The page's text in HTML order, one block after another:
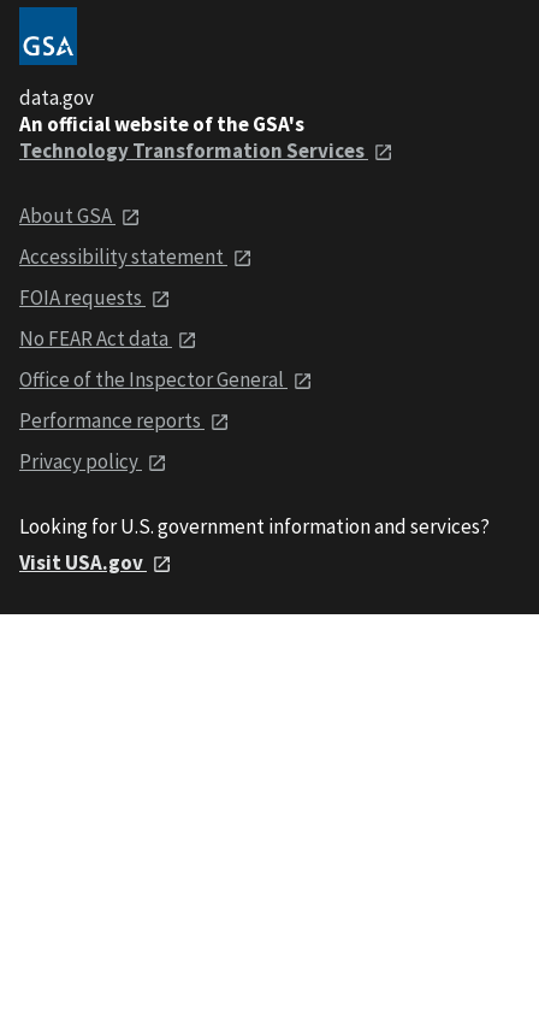
data.gov
An official website of the GSA's
Technology Transformation Services
About GSA
Accessibility statement
FOIA requests
No FEAR Act data
Office of the Inspector General
Performance reports
Privacy policy
Looking for U.S. government information and services?
Visit USA.gov